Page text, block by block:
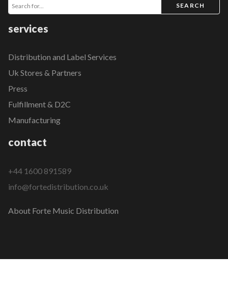
SEARCH
services
Distribution and Label Services
Uk Stores & Partners
Press
Fulfillment & D2C
Manufacturing
contact
+44 1600 891589
info@fortedistribution.co.uk
About Forte Music Distribution